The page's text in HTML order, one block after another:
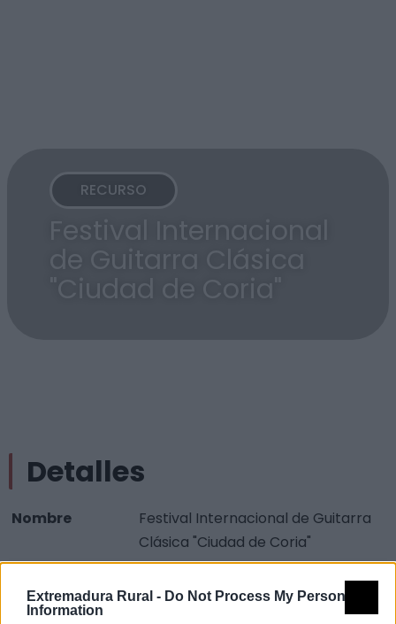
Extremadura Rural - Do Not Process My Personal
Information
RECURSO
Festival Internacional
de Guitarra Clásica
"Ciudad de Coria"
Detalles
Nombre
Festival Internacional de Guitarra
Clásica "Ciudad de Coria"
Artísticos